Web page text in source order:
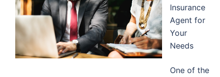
Insurance
Agent for
Your
Needs
One of the